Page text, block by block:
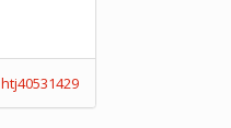
htj40531429